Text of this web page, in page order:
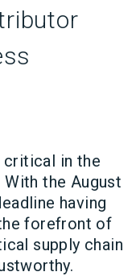
in the
the August
having
forefront of
supply chain